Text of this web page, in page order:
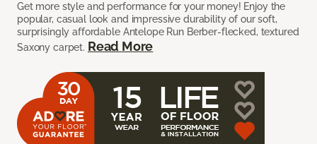
Get more style and performance for your money! Enjoy the
popular, casual look and impressive durability of our soft,
surprisingly affordable Antelope Run Berber-flecked, textured
Saxony carpet. Read More